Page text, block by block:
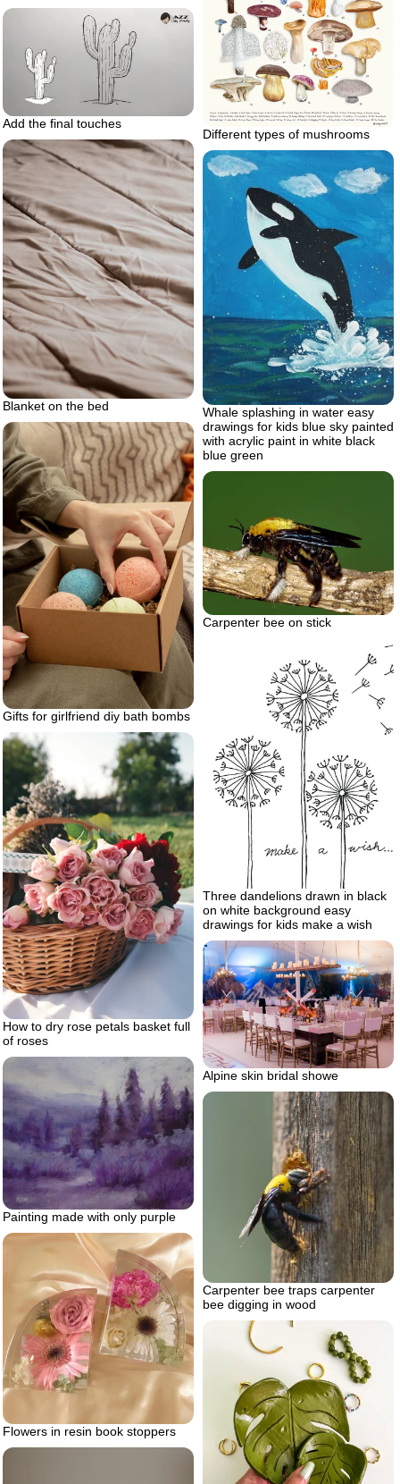
Different types of mushrooms
Add the final touches
Blanket on the bed
Whale splashing in water easy
drawings for kids blue sky painted
with acrylic paint in white black
blue green
Gifts for girlfriend diy bath bombs
Carpenter bee on stick
Three dandelions drawn in black
on white background easy
drawings for kids make a wish
How to dry rose petals basket full
of roses
Alpine skin bridal showe
Painting made with only purple
Carpenter bee traps carpenter
bee digging in wood
Flowers in resin book stoppers